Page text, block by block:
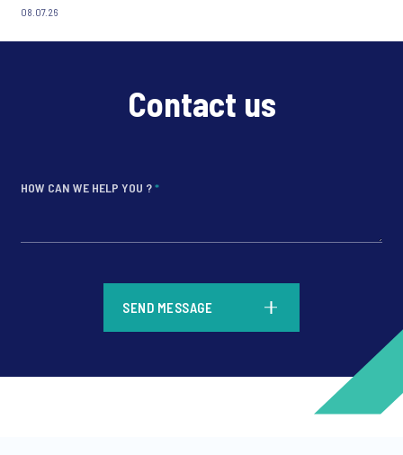
08.07.26
Contact us
HOW CAN WE HELP YOU ?*
SEND MESSAGE